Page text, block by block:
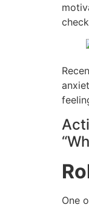
One